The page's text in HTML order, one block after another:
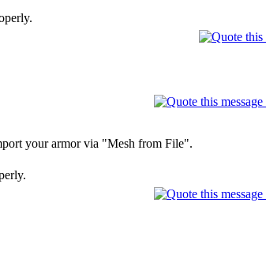
your armor via "Mesh from File".